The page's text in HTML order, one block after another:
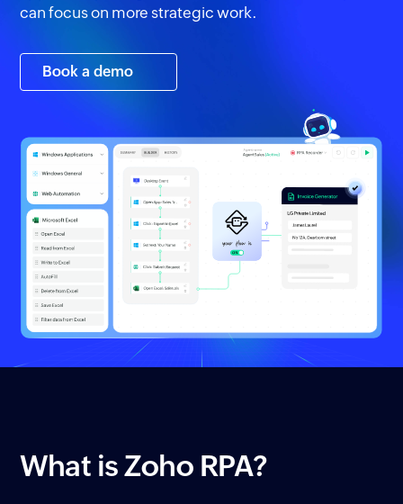
can focus on more strategic work.
Book a demo
What isZoho RPA?